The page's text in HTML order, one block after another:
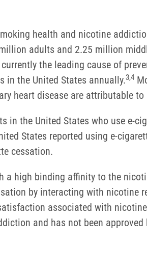
health and nicotine
adults and 2.25 million
the leading cause of
in the United States annually.3,4
heart disease are attributable
in the United States who use e-
States reported using e-
cessation.
a high binding affinity to the
by interacting with nicotine
associated with
and has not been